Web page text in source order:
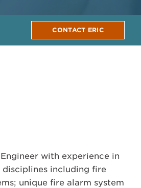
CONTACT ERIC
with experience in
including fire
unique fire alarm system